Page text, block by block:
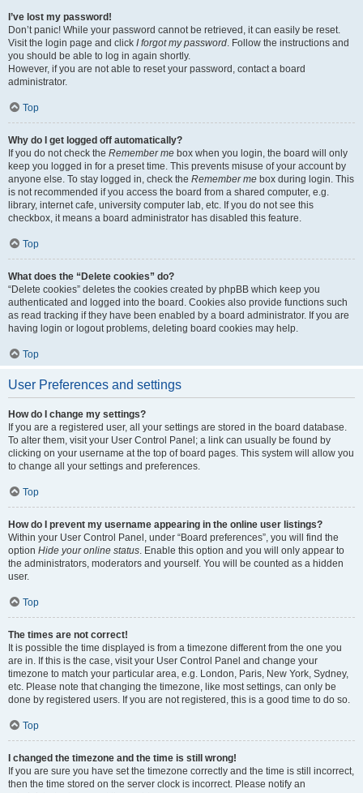
I’ve lost my password!
Don’t panic! While your password cannot be retrieved, it can easily be reset.
Visit the login page and click I forgot my password. Follow the instructions and
you should be able to log in again shortly.
However, if you are not able to reset your password, contact a board
administrator.
Top
Why do I get logged off automatically?
If you do not check the Remember me box when you login, the board will only
keep you logged in for a preset time. This prevents misuse of your account by
anyone else. To stay logged in, check the Remember me box during login. This
is not recommended if you access the board from a shared computer, e.g.
library, internet cafe, university computer lab, etc. If you do not see this
checkbox, it means a board administrator has disabled this feature.
Top
What does the “Delete cookies” do?
“Delete cookies” deletes the cookies created by phpBB which keep you
authenticated and logged into the board. Cookies also provide functions such
as read tracking if they have been enabled by a board administrator. If you are
having login or logout problems, deleting board cookies may help.
Top
User Preferences and settings
How do I change my settings?
If you are a registered user, all your settings are stored in the board database.
To alter them, visit your User Control Panel; a link can usually be found by
clicking on your username at the top of board pages. This system will allow you
to change all your settings and preferences.
Top
How do I prevent my username appearing in the online user listings?
Within your User Control Panel, under “Board preferences”, you will find the
option Hide your online status. Enable this option and you will only appear to
the administrators, moderators and yourself. You will be counted as a hidden
user.
Top
The times are not correct!
It is possible the time displayed is from a timezone different from the one you
are in. If this is the case, visit your User Control Panel and change your
timezone to match your particular area, e.g. London, Paris, New York, Sydney,
etc. Please note that changing the timezone, like most settings, can only be
done by registered users. If you are not registered, this is a good time to do so.
Top
I changed the timezone and the time is still wrong!
If you are sure you have set the timezone correctly and the time is still incorrect,
then the time stored on the server clock is incorrect. Please notify an